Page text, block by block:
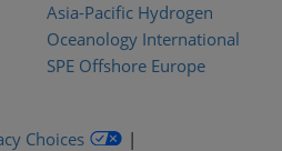
Asia-Pacific Hydrogen
Oceanology International
SPE Offshore Europe
Choices